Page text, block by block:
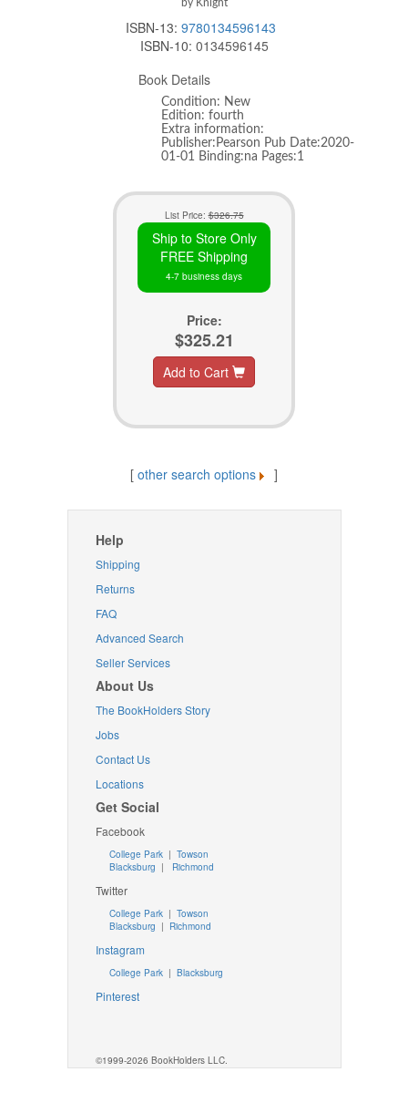
by Knight
ISBN-13: 9780134596143
ISBN-10: 0134596145
Book Details
Condition: New
Edition: fourth
Extra information:
Publisher:Pearson Pub Date:2020-
01-01 Binding:na Pages:1
List Price:$326.75
Ship to Store Only
FREE Shipping
4-7 business days
Price:
$325.21
Add to Cart
[ other search options ]
Help
Shipping
Returns
FAQ
Advanced Search
Seller Services
About Us
The BookHolders Story
Jobs
Contact Us
Locations
Get Social
Facebook
College Park | Towson
Blacksburg | Richmond
Twitter
College Park| Towson
Blacksburg | Richmond
Instagram
College Park| Blacksburg
Pinterest
©1999-2026 BookHolders LLC.